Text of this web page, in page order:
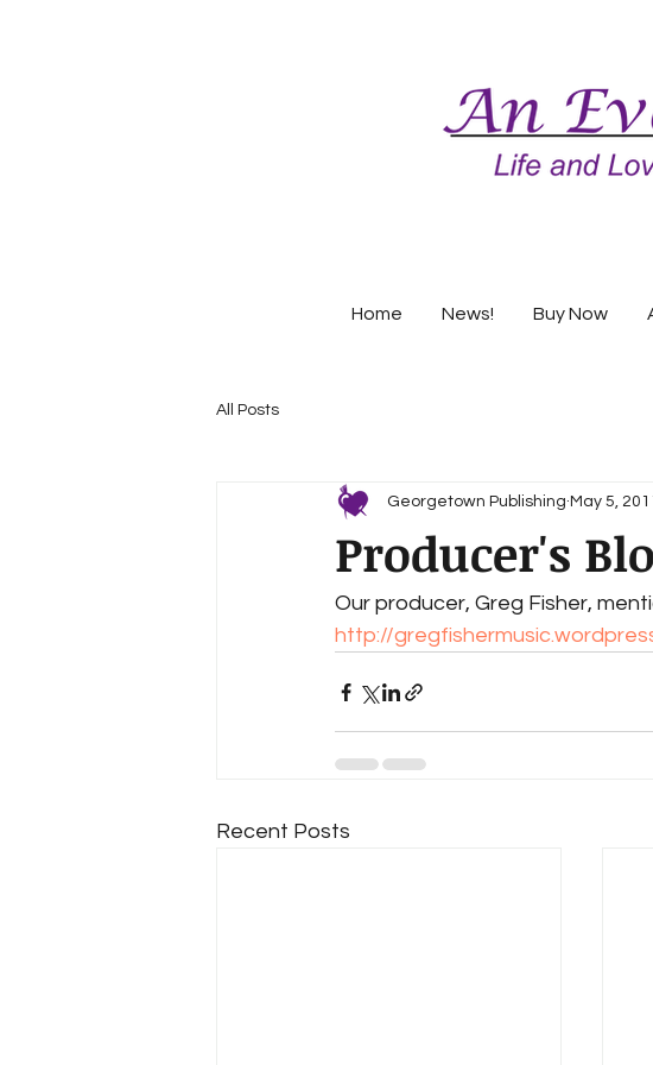
Home News! Buy Now
All Posts
Producer's
Georgetown Publishing May 5,
Our producer, Greg Fisher,
http://
Recent Posts